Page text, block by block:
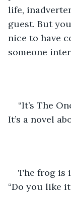
life,
guest. But
nice to have
someone
“It’s The
It’s a novel
The frog is
“Do you like